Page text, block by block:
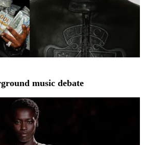
music debate